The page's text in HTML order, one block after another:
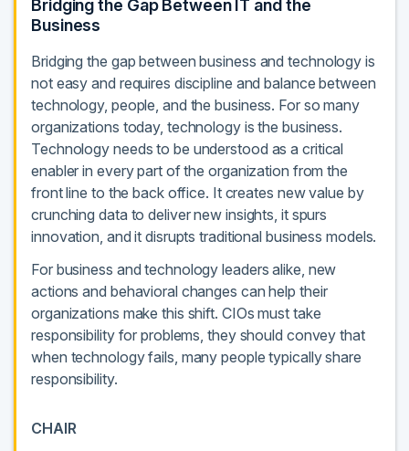
Bridging the Gap Between IT and the
Business
Bridging the gap between business and technology is
not easy and requires discipline and balance between
technology, people, and the business. For so many
organizations today, technology is the business.
Technology needs to be understood as a critical
enabler in every part of the organization from the
front line to the back office. It creates new value by
crunching data to deliver new insights, it spurs
innovation, and it disrupts traditional business models.
For business and technology leaders alike, new
actions and behavioral changes can help their
organizations make this shift. CIOs must take
responsibility for problems, they should convey that
when technology fails, many people typically share
responsibility.
CHAIR